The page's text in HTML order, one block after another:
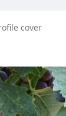
cover